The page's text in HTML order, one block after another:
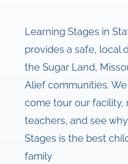
Learning Stages in
provides a safe, local
the Sugar Land,
Alief communities.
come tour our facility,
teachers, and see
Stages is the best
family